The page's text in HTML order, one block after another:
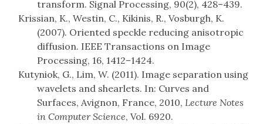
transform. Signal Processing, 90(2), 428–439.
Krissian, K., Westin, C., Kikinis, R., Vosburgh, K.
(2007). Oriented speckle reducing anisotropic
diffusion. IEEE Transactions on Image
Processing, 16, 1412–1424.
Kutyniok, G., Lim, W. (2011). Image separation using
wavelets and shearlets. In: Curves and
Surfaces, Avignon, France, 2010, Lecture Notes
in Computer Science, Vol. 6920.